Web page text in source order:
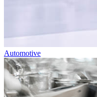
Automotive